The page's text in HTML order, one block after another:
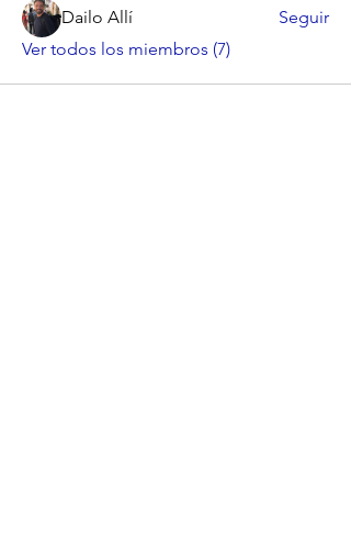
Dailo Allí
Seguir
Ver todos los miembros (7)